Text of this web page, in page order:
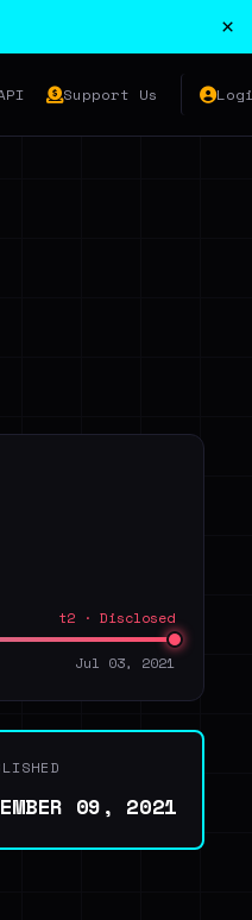
×
Support Us
t2 · Disclosed
Jul 03, 2021
09, 2021